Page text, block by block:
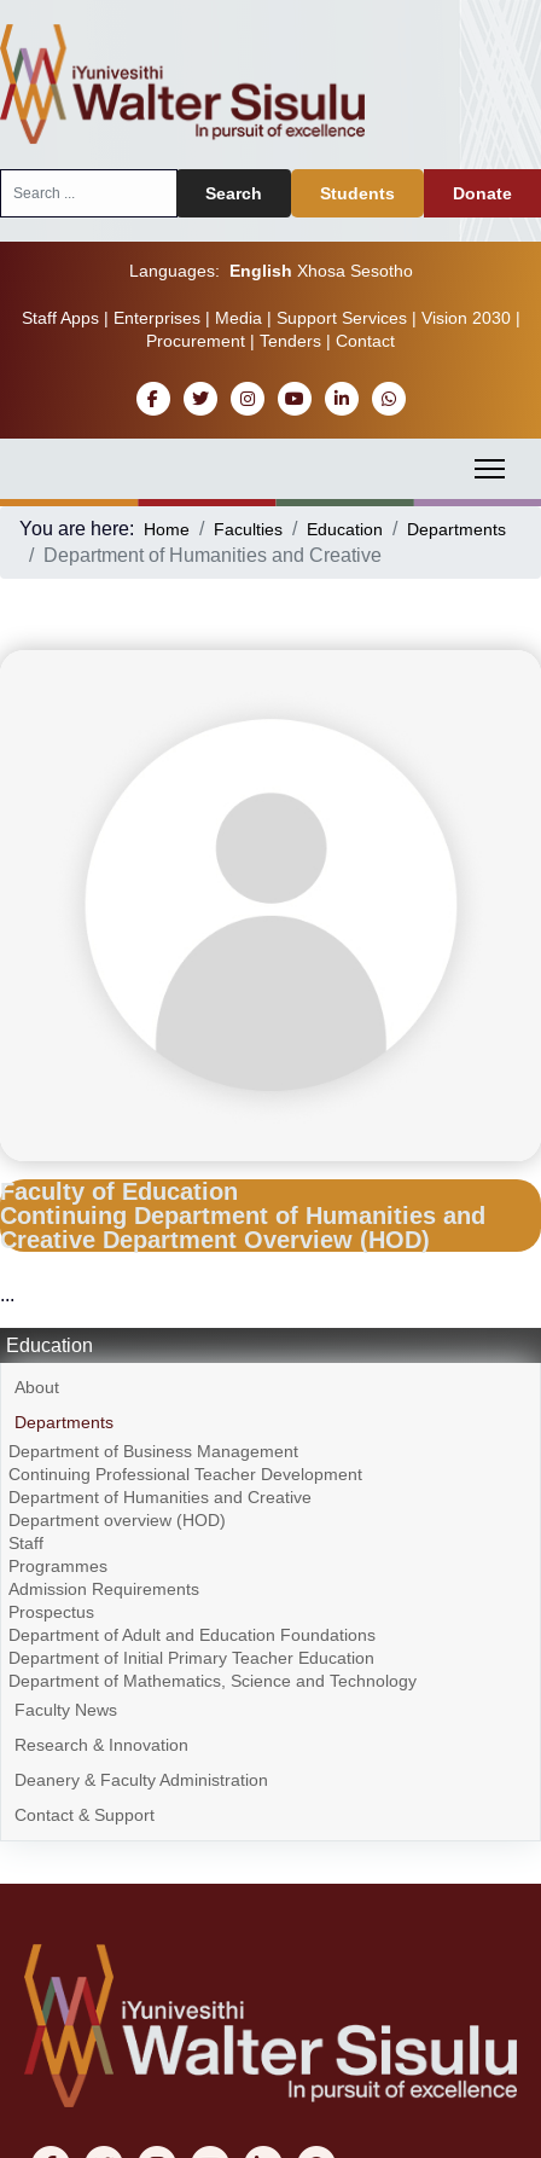
Search Students Donate
Languages: English Xhosa Sesotho
Staff Apps| Enterprises| Media | Support Services| Vision 2030|
Procurement | Tenders | Contact
You are here: Home Faculties Education Departments
Department of Humanities and Creative
Faculty of Education
Continuing Department of Humanities and
Creative Department Overview (HOD)
...
Education
About
Departments
Department of Business Management
Continuing Professional Teacher Development
Department of Humanities and Creative
Department overview (HOD)
Staff
Programmes
Admission Requirements
Prospectus
Department of Adult and Education Foundations
Department of Initial Primary Teacher Education
Department of Mathematics, Science and Technology
Faculty News
Research & Innovation
Deanery & Faculty Administration
Contact & Support